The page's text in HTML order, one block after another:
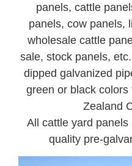
panels, cattle
panels, cow panels,
wholesale cattle
sale, stock panels,
dipped galvanized
green or black
Zealand
All cattle yard
quality pre-